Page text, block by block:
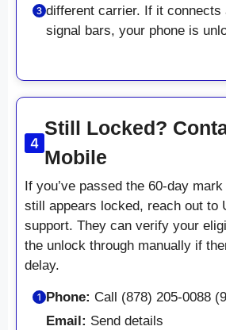
different carrier. If it connects
signal bars, your phone is
Still Locked?
Mobile
If you’ve passed the 60-day
still appears locked, reach out to
support. They can verify your
the unlock through manually if
delay.
Phone: Call (878) 205-0088
Email: Send details